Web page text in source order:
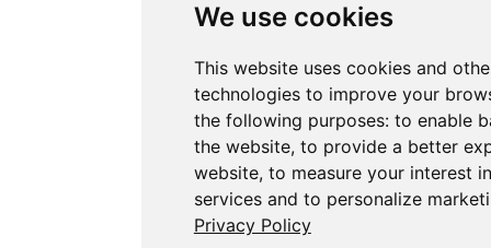
We use cookies
This website uses cookies and
technologies to improve your
the following purposes: to enable
the website, to provide a better
website, to measure your interest
services and to personalize
Privacy Policy